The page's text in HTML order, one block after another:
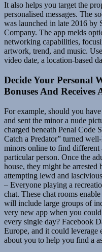
It also helps you target the
personalised messages. The
was launched in late 2016 by
Company. The app melds
networking capabilities,
artwork, trend, and music.
video date, a location-based
Decide Your Personal
Bonuses And Receives
For example, should you
and sent the minor a nude
charged beneath Penal Code
Catch a Predator” turned
minors online to find different
particular person. Once the
house, they might be
attempting lewd and
– Everyone playing a
chat. These chat rooms
will include large groups of
very new app when you
every single day? Facebook
Europe, and it could
about you to help you find a